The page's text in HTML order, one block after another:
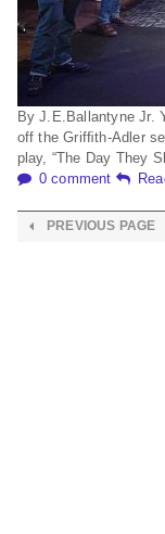
By J.E.Ballantyne Jr.
off the Grifﬁth-Adler
play, “The Day They
0 comment
PREVIOUS PAGE